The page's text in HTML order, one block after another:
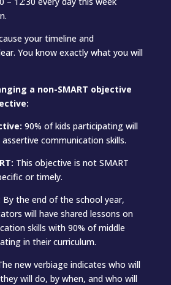
your timeline and
You know exactly what you will
a non-SMART objective
90% of kids participating will
communication skills.
This objective is not SMART
or timely.
By the end of the school year,
will have shared lessons on
skills with 90% of middle
in their curriculum.
new verbiage indicates who will
will do, by when, and who will